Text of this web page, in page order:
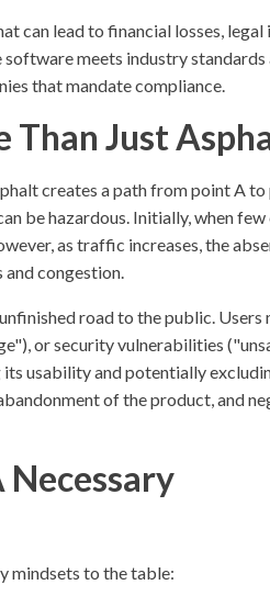
can lead to financial losses, legal
meets industry standards
that mandate compliance.
Than Just
creates a path from point A to
be hazardous. Initially, when few
as traffic increases, the
and congestion.
road to the public. Users
or security vulnerabilities
usability and potentially
of the product, and
Necessary
mindsets to the table: